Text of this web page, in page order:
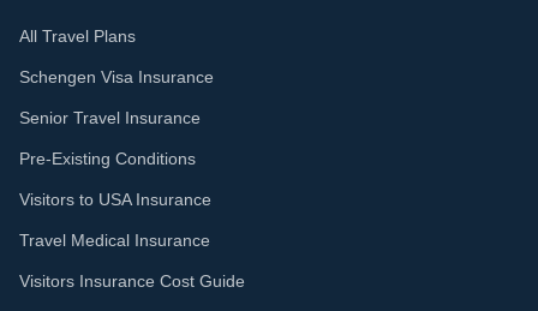
All Travel Plans
Schengen Visa Insurance
Senior Travel Insurance
Pre-Existing Conditions
Visitors to USA Insurance
Travel Medical Insurance
Visitors Insurance Cost Guide